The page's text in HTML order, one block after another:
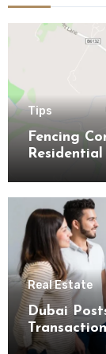
Tips
Fencing
Real Estate
Dubai
Buyers